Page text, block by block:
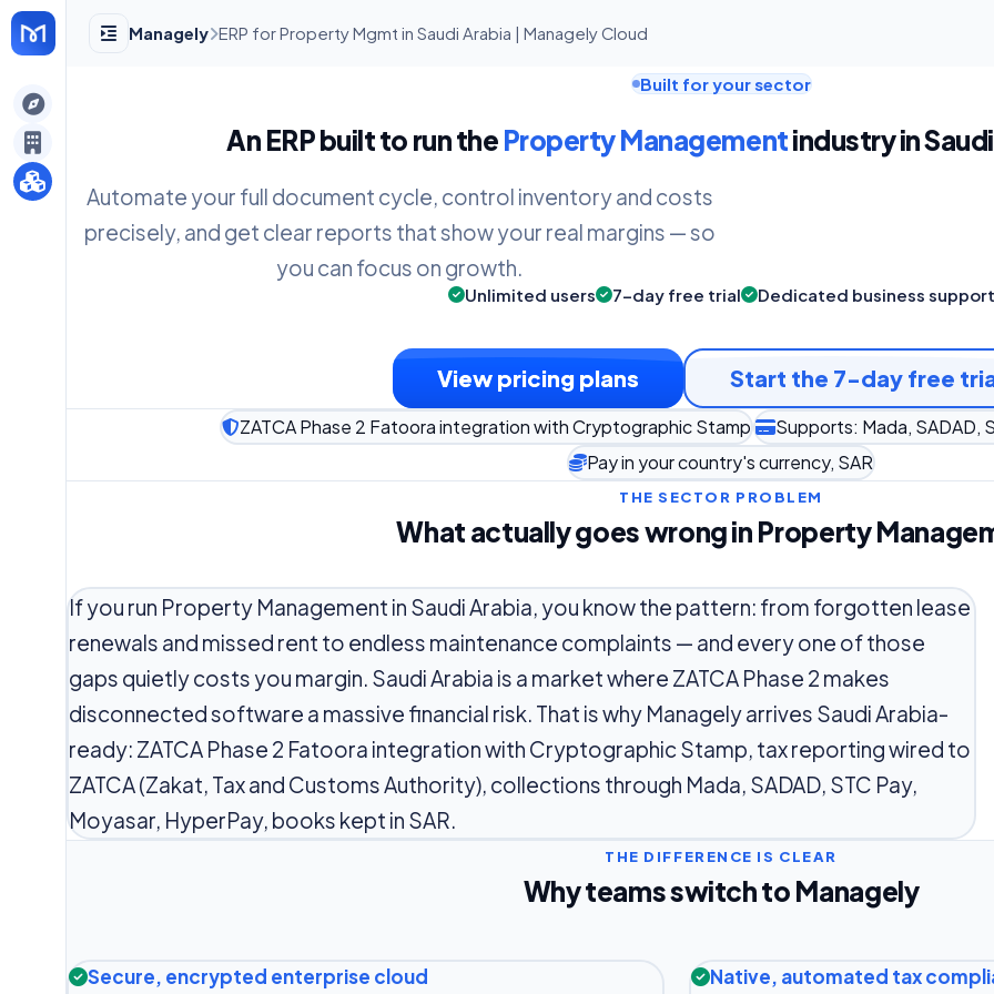
Managely ERP for Property Mgmt in Saudi Arabia | Managely Cloud
Built for your sector
An ERP built to run the Property Managementindustry in
Automate your full document cycle, control inventory and costs
precisely, and get clear reports that show your real margins — so
you can focus on growth.
Unlimited users 7-day free trial Dedicated business support
View pricing plans Start the 7-day free
ZATCA Phase 2 Fatoora integration with Cryptographic Stamp
Supports: Mada, SADAD,
Pay in your country's currency, SAR
THE SECTOR PROBLEM
What actually goes wrong in Property
If you run Property Management in Saudi Arabia, you know the pattern: from forgotten lease
renewals and missed rent to endless maintenance complaints — and every one of those
gaps quietly costs you margin. Saudi Arabia is a market where ZATCA Phase 2 makes
disconnected software a massive financial risk. That is why Managely arrives Saudi Arabia-
ready: ZATCA Phase 2 Fatoora integration with Cryptographic Stamp, tax reporting wired to
ZATCA (Zakat, Tax and Customs Authority), collections through Mada, SADAD, STC Pay,
Moyasar, HyperPay, books kept in SAR.
THE DIFFERENCE IS CLEAR
Why teams switch to Managely
Secure, encrypted enterprise cloud Native, automated tax